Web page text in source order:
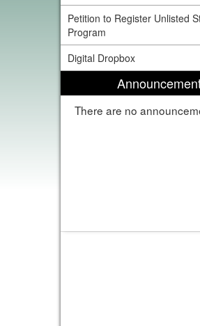
Petition to Register Unlisted
Program
Digital Dropbox
There are no